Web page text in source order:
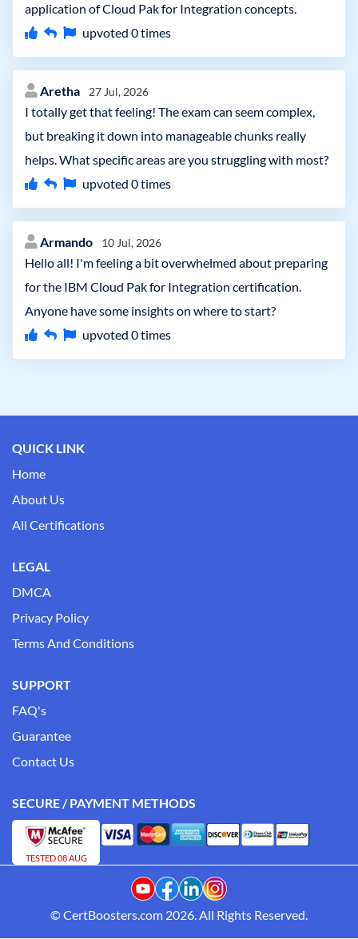
application of Cloud Pak for Integration concepts.
upvoted 0times
Aretha 27 Jul, 2026
I totally get that feeling! The exam can seem complex,
but breaking it down into manageable chunks really
helps. What specific areas are you struggling with most?
upvoted 0times
Armando 10 Jul, 2026
Hello all! I'm feeling a bit overwhelmed about preparing
for the IBM Cloud Pak for Integration certification.
Anyone have some insights on where to start?
upvoted 0times
QUICK LINK
Home
About Us
All Certifications
LEGAL
DMCA
Privacy Policy
Terms And Conditions
SUPPORT
FAQ's
Guarantee
Contact Us
SECURE / PAYMENT METHODS
TESTED 08 AUG
© CertBoosters.com 2026. All Rights Reserved.